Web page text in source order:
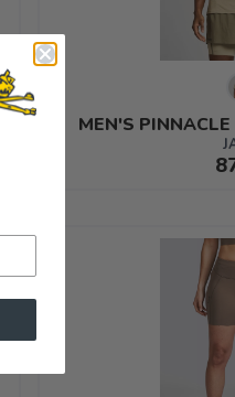
MEN'S